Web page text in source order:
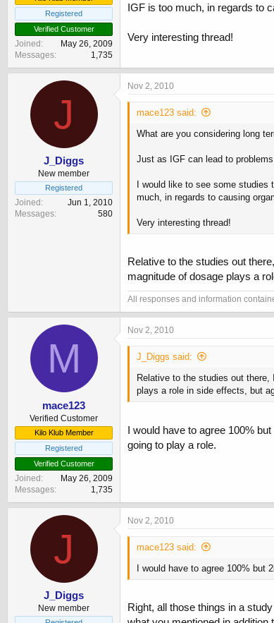
Registered
Verified Customer
Joined
May 26, 2009
Messages
1,735
IGF is too much, in regards to
Very interesting thread!
J
J_Diggs
New member
Registered
Joined
Jun 1, 2010
Messages
580
Nov 2, 2010
mace123 said:
What are you considering long
Just as IGF can lead to
I would like to see some
much, in regards to causing
Very interesting thread!
Relative to the studies out
magnitude of dosage plays a
All responses and information
M
mace123
Verified Customer
Kilo Klub Member
Registered
Verified Customer
Joined
May 26, 2009
Messages
1,735
Nov 2, 2010
J_Diggs said:
Relative to the studies out
plays a role in side effects, but
I would have to agree 100%
going to play a role.
J
J_Diggs
New member
Nov 2, 2010
mace123 said:
I would have to agree 100%
Right, all those things in a